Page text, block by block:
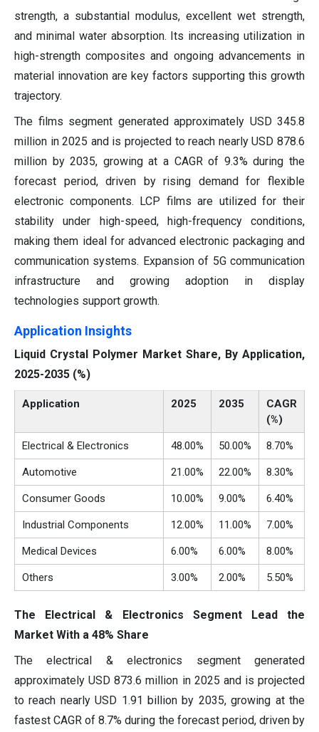
strength, a substantial modulus, excellent wet strength,
and minimal water absorption. Its increasing utilization in
high-strength composites and ongoing advancements in
material innovation are key factors supporting this growth
trajectory.
The films segment generated approximately USD 345.8
million in 2025 and is projected to reach nearly USD 878.6
million by 2035, growing at a CAGR of 9.3% during the
forecast period, driven by rising demand for flexible
electronic components. LCP films are utilized for their
stability under high-speed, high-frequency conditions,
making them ideal for advanced electronic packaging and
communication systems. Expansion of 5G communication
infrastructure and growing adoption in display
technologies support growth.
Application Insights
Liquid Crystal Polymer Market Share, By Application,
2025-2035 (%)
Application 2025 2035
CAGR
(%)
Electrical & Electronics 48.00% 50.00% 8.70%
Automotive 21.00% 22.00% 8.30%
Consumer Goods 10.00% 9.00% 6.40%
Industrial Components 12.00% 11.00% 7.00%
Medical Devices 6.00% 6.00% 8.00%
Others 3.00% 2.00% 5.50%
The Electrical & Electronics Segment Lead the
Market With a 48% Share
The electrical & electronics segment generated
approximately USD 873.6 million in 2025 and is projected
to reach nearly USD 1.91 billion by 2035, growing at the
fastest CAGR of 8.7% during the forecast period, driven by